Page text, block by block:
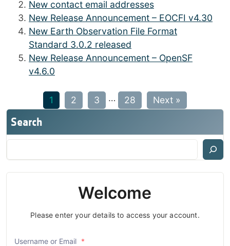
New contact email addresses
New Release Announcement – EOCFI v4.30
New Earth Observation File Format
Standard 3.0.2 released
New Release Announcement – OpenSF
v4.6.0
1 2 3 … 28 Next »
Search
Welcome
Please enter your details to access your account.
Username or Email *